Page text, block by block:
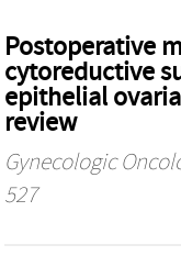
Postoperative
cytoreductive
epithelial
review
Gynecologic
527